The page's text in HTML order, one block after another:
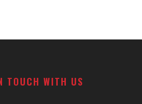
TOUCH WITH US